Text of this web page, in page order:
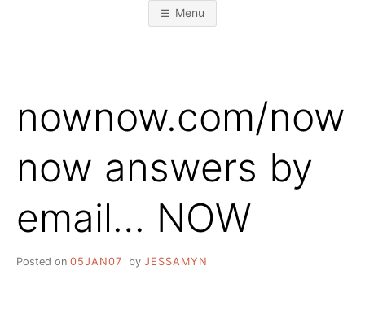
Menu
nownow.com/now
now answers by
email… NOW
Posted on 05JAN07 by JESSAMYN